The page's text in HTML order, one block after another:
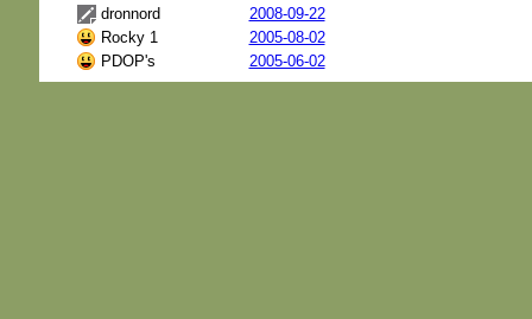
dronnord
2008-09-22
Rocky 1
2005-08-02
PDOP's
2005-06-02